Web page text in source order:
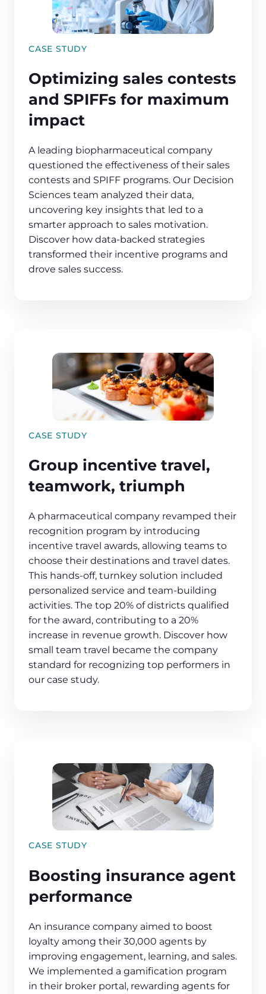
CASE STUDY
Optimizing sales contests
and SPIFFs for maximum
impact
A leading biopharmaceutical company
questioned the effectiveness of their sales
contests and SPIFF programs. Our Decision
Sciences team analyzed their data,
uncovering key insights that led to a
smarter approach to sales motivation.
Discover how data-backed strategies
transformed their incentive programs and
drove sales success.
CASE STUDY
Group incentive travel,
teamwork, triumph
A pharmaceutical company revamped their
recognition program by introducing
incentive travel awards, allowing teams to
choose their destinations and travel dates.
This hands-off, turnkey solution included
personalized service and team-building
activities. The top 20% of districts qualified
for the award, contributing to a 20%
increase in revenue growth. Discover how
small team travel became the company
standard for recognizing top performers in
our case study.
CASE STUDY
Boosting insurance agent
performance
An insurance company aimed to boost
loyalty among their 30,000 agents by
improving engagement, learning, and sales.
We implemented a gamification program
in their broker portal, rewarding agents for